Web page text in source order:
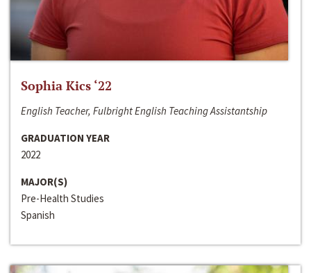
Sophia Kics ‘22
English Teacher, Fulbright English Teaching Assistantship
GRADUATION YEAR
2022
MAJOR(S)
Pre-Health Studies
Spanish